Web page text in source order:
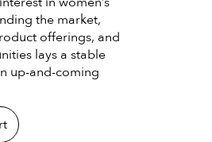
the market,
offerings, and
lays a stable
up-and-coming